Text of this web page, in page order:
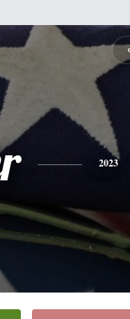
2023